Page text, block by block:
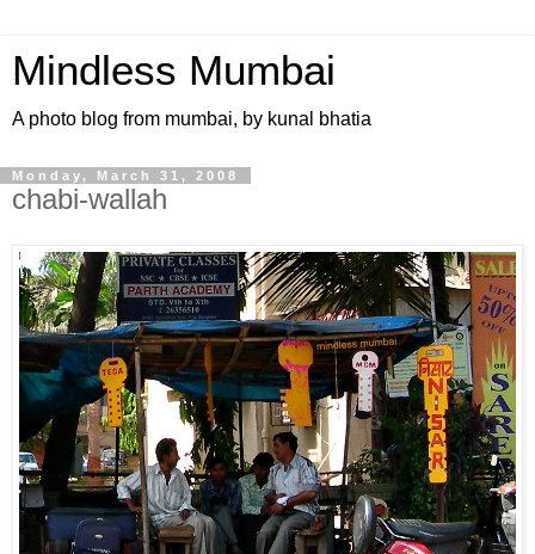
Mindless Mumbai
A photo blog from mumbai, by kunal bhatia
Monday, March 31, 2008
chabi-wallah